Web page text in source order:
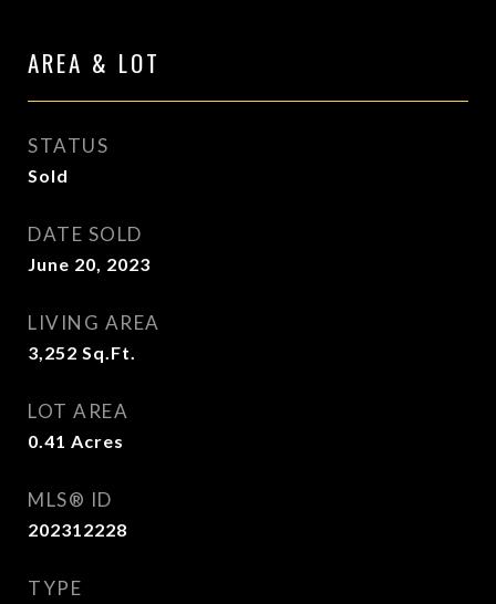
AREA & LOT
STATUS
Sold
DATE SOLD
June 20, 2023
LIVING AREA
3,252 Sq.Ft.
LOT AREA
0.41 Acres
MLS® ID
202312228
TYPE